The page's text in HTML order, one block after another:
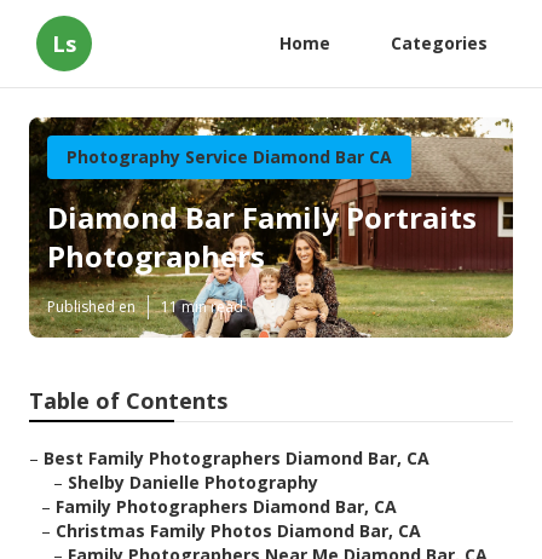
Ls Home Categories
Photography Service Diamond Bar CA
Diamond Bar Family Portraits
Photographers
Published en 11 min read
Table of Contents
– Best Family Photographers Diamond Bar, CA
– Shelby Danielle Photography
– Family Photographers Diamond Bar, CA
– Christmas Family Photos Diamond Bar, CA